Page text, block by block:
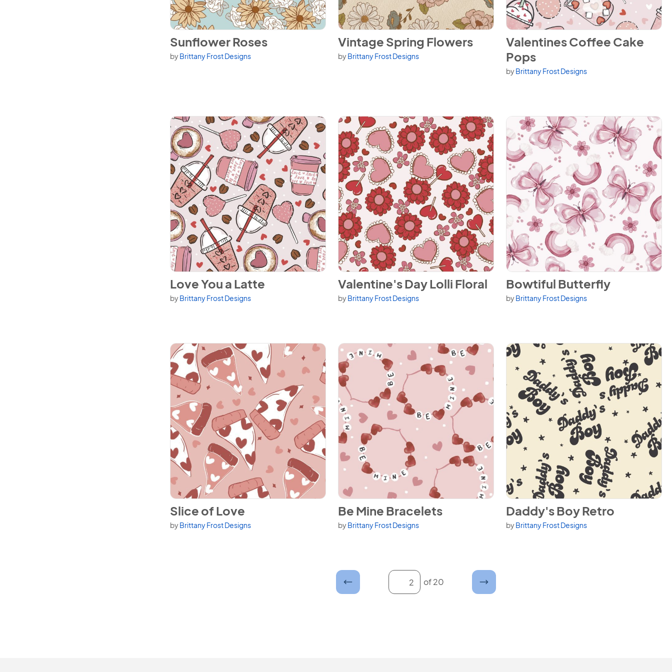
Sunflower Roses
byBrittany Frost Designs
View Vintage Spring Flowers
Vintage Spring Flowers
byBrittany Frost Designs
View Valentines Coffee Cake Pops
Valentines Coffee Cake
Pops
byBrittany Frost Designs
Love You a Latte
byBrittany Frost Designs
View Valentine's Day Lolli Floral
Valentine's Day Lolli Floral
byBrittany Frost Designs
View Bowtiful Butterfly
Bowtiful Butterfly
byBrittany Frost Designs
View Slice of Love
Slice of Love
byBrittany Frost Designs
View Be Mine Bracelets
Be Mine Bracelets
byBrittany Frost Designs
View Daddy's Boy Retro
Daddy's Boy Retro
byBrittany Frost Designs
Enter a page number and submit
of 20